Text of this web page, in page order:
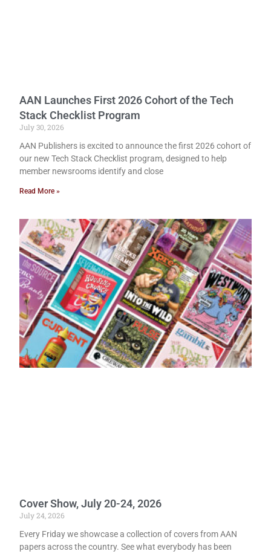
AAN Launches First 2026 Cohort of the Tech
Stack Checklist Program
July 30, 2026
AAN Publishers is excited to announce the first 2026 cohort of
our new Tech Stack Checklist program, designed to help
member newsrooms identify and close
Read More »
Cover Show, July 20-24, 2026
July 24, 2026
Every Friday we showcase a collection of covers from AAN
papers across the country. See what everybody has been